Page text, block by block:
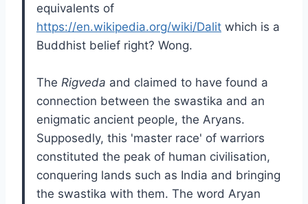
equivalents of
https://en.wikipedia.org/wiki/Dalit which is a
Buddhist belief right? Wong.
The Rigveda and claimed to have found a
connection between the swastika and an
enigmatic ancient people, the Aryans.
Supposedly, this 'master race' of warriors
constituted the peak of human civilisation,
conquering lands such as India and bringing
the swastika with them. The word Aryan